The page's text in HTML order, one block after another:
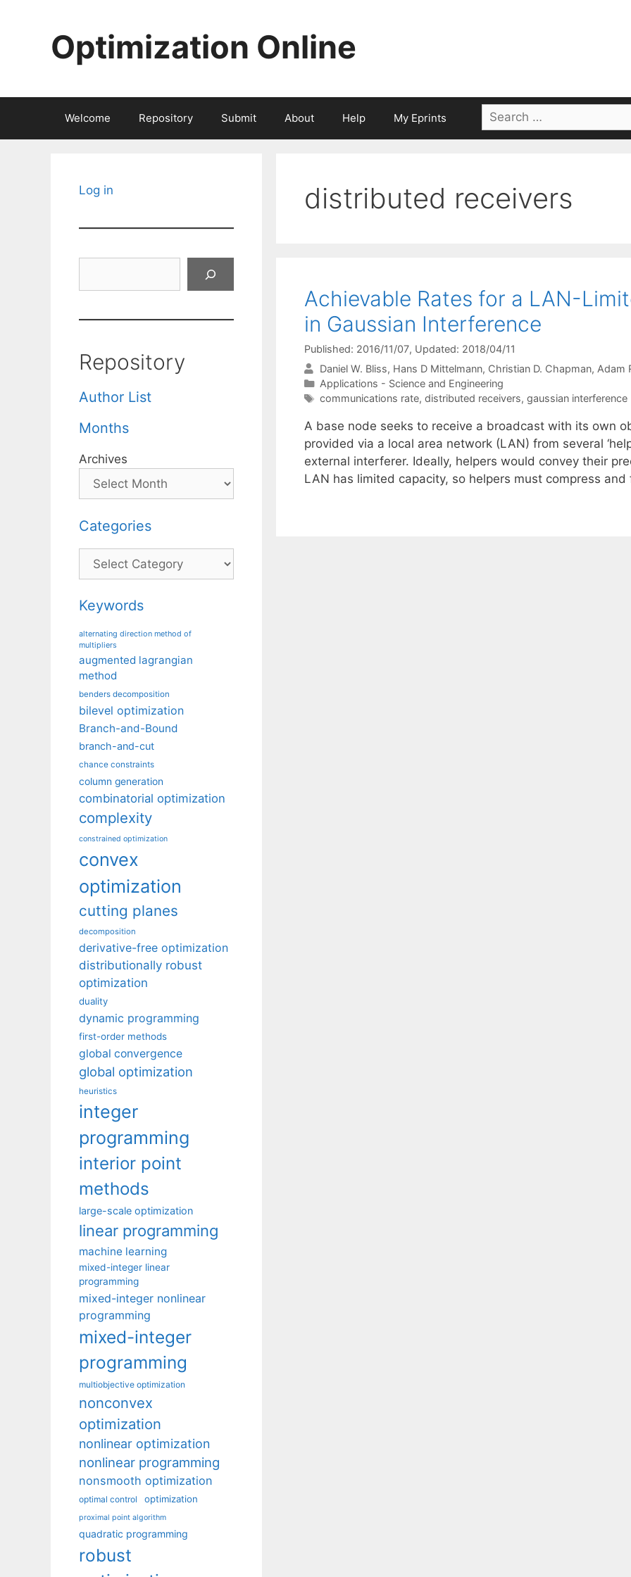
Optimization Online
Welcome Repository Submit About Help My Eprints
Search
for:
distributed receivers
Achievable Rates for a LAN-
in Gaussian Interference
Published: 2016/11/07, Updated: 2018/04/11
Daniel W. Bliss Hans D Mittelmann Christian D. Chapman Adam
Categories
Applications - Science and Engineering
Tags
communications rate, distributed receivers, gaussian interference
A base node seeks to receive a broadcast with its own
provided via a local area network (LAN) from several
external interferer. Ideally, helpers would convey their
LAN has limited capacity, so helpers must compress
Log in
Repository
Author List
Months
Archives
Categories
Categories
Keywords
alternating direction method of
multipliers
augmented lagrangian
method
benders decomposition
bilevel optimization
Branch-and-Bound
branch-and-cut
chance constraints
column generation
combinatorial optimization
complexity
constrained optimization
convex
optimization
cutting planes
decomposition
derivative-free optimization
distributionally robust
optimization
duality
dynamic programming
first-order methods
global convergence
global optimization
heuristics
integer
programming
interior point
methods
large-scale optimization
linear programming
machine learning
mixed-integer linear
programming
mixed-integer nonlinear
programming
mixed-integer
programming
multiobjective optimization
nonconvex
optimization
nonlinear optimization
nonlinear programming
nonsmooth optimization
optimal control optimization
proximal point algorithm
quadratic programming
robust